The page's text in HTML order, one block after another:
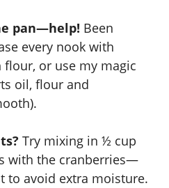
pan—help! Been
every nook with
or use my magic
oil, flour and
Try mixing in ½ cup
with the cranberries—
to avoid extra moisture.